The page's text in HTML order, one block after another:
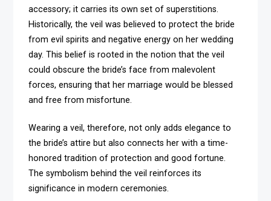
accessory; it carries its own set of superstitions.
Historically, the veil was believed to protect the bride
from evil spirits and negative energy on her wedding
day. This belief is rooted in the notion that the veil
could obscure the bride’s face from malevolent
forces, ensuring that her marriage would be blessed
and free from misfortune.
Wearing a veil, therefore, not only adds elegance to
the bride’s attire but also connects her with a time-
honored tradition of protection and good fortune.
The symbolism behind the veil reinforces its
significance in modern ceremonies.